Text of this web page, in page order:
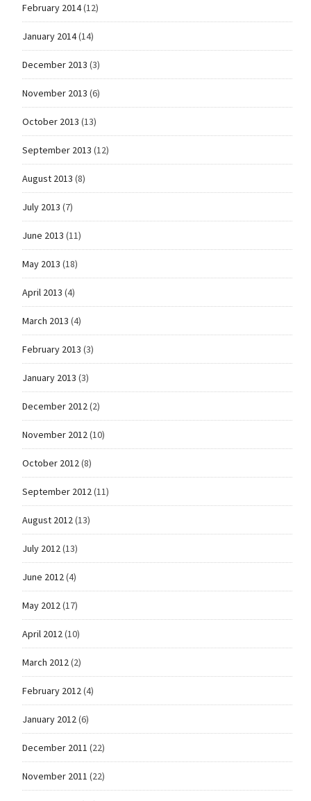
February 2014(12)
January 2014(14)
December 2013 (3)
November 2013 (6)
October 2013 (13)
September 2013 (12)
August 2013 (8)
July 2013 (7)
June 2013 (11)
May 2013 (18)
April 2013 (4)
March 2013 (4)
February 2013 (3)
January 2013 (3)
December 2012(2)
November 2012(10)
October 2012(8)
September 2012(11)
August 2012(13)
July 2012(13)
June 2012(4)
May 2012(17)
April 2012(10)
March 2012(2)
February 2012(4)
January 2012(6)
December 2011 (22)
November 2011 (22)